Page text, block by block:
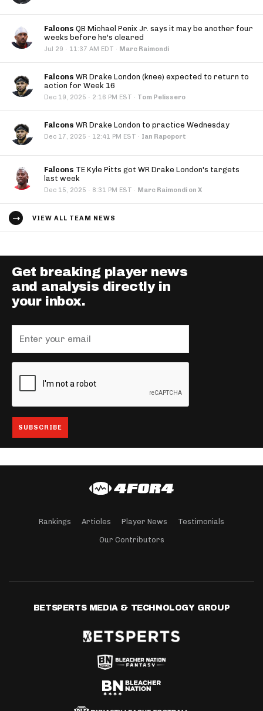
Falcons QB Michael Penix Jr. says it may be another four
weeks before he's cleared
Jul 29 · 11:37 AM EDT · Marc Raimondi
Falcons WR Drake London (knee) expected to return to
action for Week 16
Dec 19, 2025 · 2:16 PM EST · Tom Pelissero
Falcons WR Drake London to practice Wednesday
Dec 17, 2025 · 12:41 PM EST · Ian Rapoport
Falcons TE Kyle Pitts got WR Drake London's targets
last week
Dec 15, 2025 · 8:31 PM EST · Marc Raimondi on X
VIEW ALL TEAM NEWS
Get breaking player news
and analysis directly in
your inbox.
Rankings Articles Player News Testimonials
Our Contributors
BETSPERTS MEDIA & TECHNOLOGY GROUP